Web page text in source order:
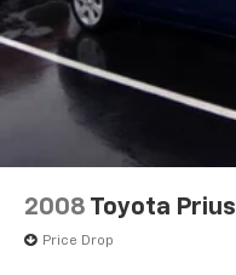
2008 Toyota Prius
Price Drop